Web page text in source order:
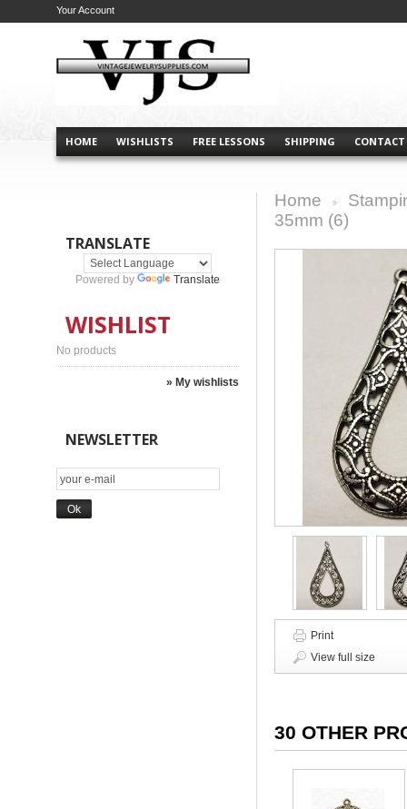
HOME WISHLISTS FREE LESSONS SHIPPING CONTACT
Your Account
TRANSLATE
Powered by Translate
WISHLIST
No products
» My wishlists
NEWSLETTER
Home
>
35mm (6)
Print
View full size
30 OTHER